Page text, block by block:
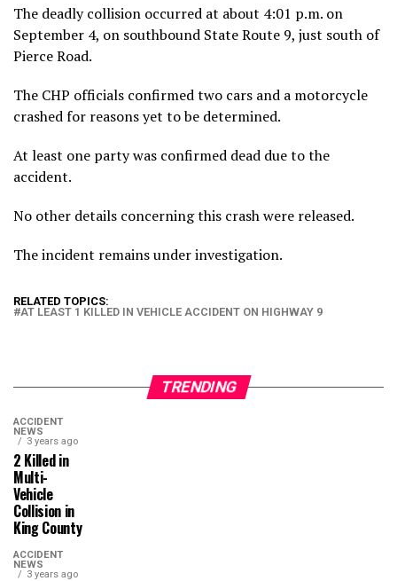
The deadly collision occurred at about 4:01 p.m. on
September 4, on southbound State Route 9, just south of
Pierce Road.
The CHP officials confirmed two cars and a motorcycle
crashed for reasons yet to be determined.
At least one party was confirmed dead due to the
accident.
No other details concerning this crash were released.
The incident remains under investigation.
RELATED TOPICS:
AT LEAST 1 KILLED IN VEHICLE ACCIDENT ON HIGHWAY 9
TRENDING
ACCIDENT
NEWS
3 years ago
2 Killed in
Multi-
Vehicle
Collision in
King County
ACCIDENT
NEWS
3 years ago